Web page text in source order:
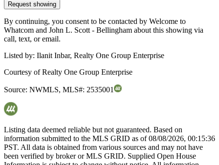
Request showing
By continuing, you consent to be contacted by Welcome to
Whatcom and John L. Scott - Bellingham about this showing via
call, text, or email.
Listed by: Ilanit Inbar, Realty One Group Enterprise
Courtesy ofRealty One Group Enterprise
Source: NWMLS, MLS#: 2535001
Listing data deemed reliable but not guaranteed. Based on
information submitted to the MLS GRID as of08/08/2026, 00:15:36
PST. All data is obtained from various sources and may not have
been verified by broker or MLS GRID. Supplied Open House